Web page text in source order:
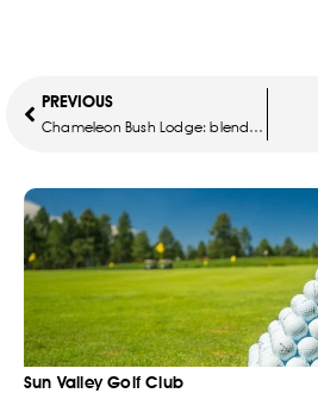
PREVIOUS
Chameleon Bush Lodge: blend in with nature
Sun Valley Golf Club